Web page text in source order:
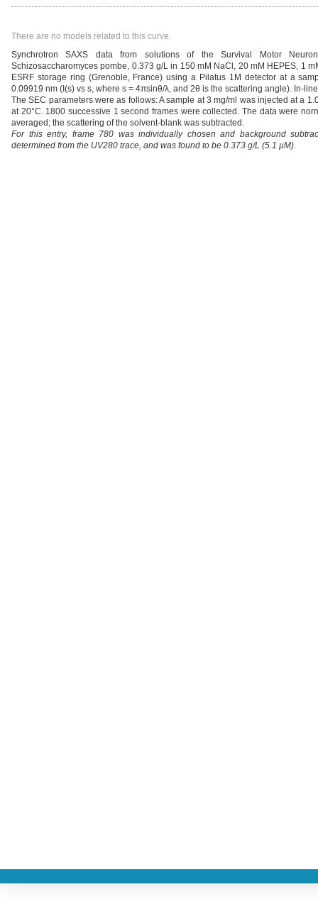
There are no models related to this curve.
Synchrotron SAXS data from solutions of the Survival Motor Neuron
Schizosaccharomyces pombe, 0.373 g/L in 150 mM NaCl, 20 mM HEPES, 1
ESRF storage ring (Grenoble, France) using a Pilatus 1M detector at a
0.09919 nm (I(s) vs s, where s = 4πsinθ/λ, and 2θ is the scattering angle). In-
The SEC parameters were as follows: A sample at 3 mg/ml was injected at a
at 20°C. 1800 successive 1 second frames were collected. The data were
averaged; the scattering of the solvent-blank was subtracted.
For this entry, frame 780 was individually chosen and background
determined from the UV280 trace, and was found to be 0.373 g/L (5.1 µM).